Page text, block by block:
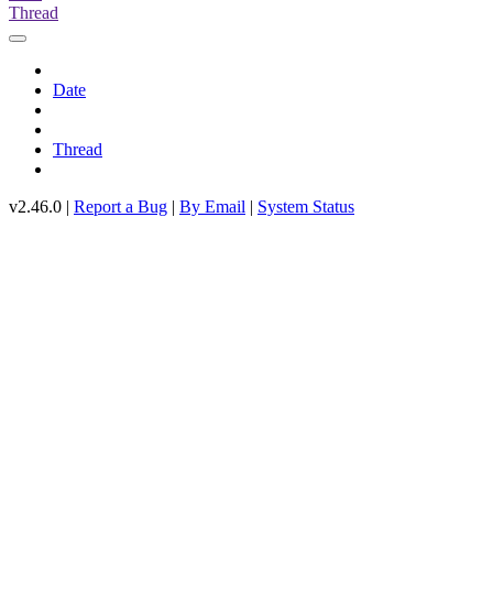
Thread
Date
Thread
v2.46.0 | Report a Bug | By Email | System Status